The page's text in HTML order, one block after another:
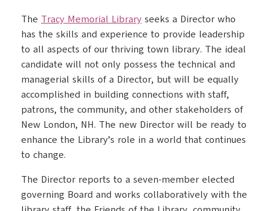
The Tracy Memorial Library seeks a Director who
has the skills and experience to provide leadership
to all aspects of our thriving town library. The ideal
candidate will not only possess the technical and
managerial skills of a Director, but will be equally
accomplished in building connections with staff,
patrons, the community, and other stakeholders of
New London, NH. The new Director will be ready to
enhance the Library’s role in a world that continues
to change.
The Director reports to a seven-member elected
governing Board and works collaboratively with the